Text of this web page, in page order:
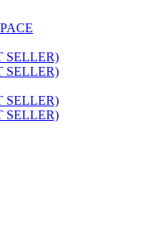
SELLER)
SELLER)
SELLER)
SELLER)